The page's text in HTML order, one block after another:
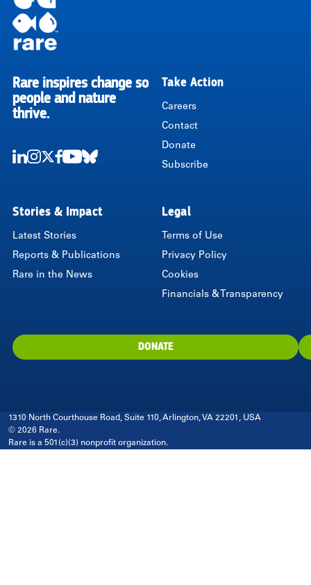
RARE
Rare inspires change so
people and nature
thrive.
Take Action
Careers
Contact
Donate
Subscribe
Stories & Impact
Latest Stories
Reports & Publications
Rare in the News
Legal
Terms of Use
Privacy Policy
Cookies
Financials & Transparency
DONATE
1310 North Courthouse Road, Suite 110, Arlington, VA 22201, USA
© 2026 Rare.
Rare is a 501(c)(3) nonprofit organization.